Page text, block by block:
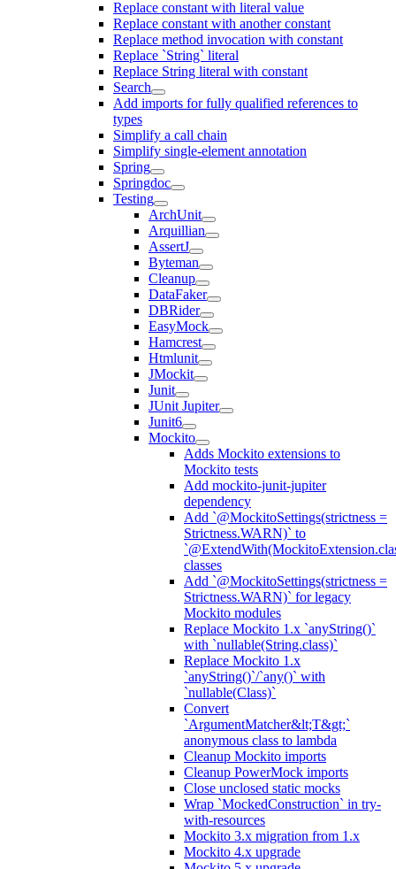
Replace constant with literal value
Replace constant with another constant
Replace method invocation with constant
Replace `String` literal
Replace String literal with constant
Search
Add imports for fully qualified references to
types
Simplify a call chain
Simplify single-element annotation
Spring
Springdoc
Testing
ArchUnit
Arquillian
AssertJ
Byteman
Cleanup
DataFaker
DBRider
EasyMock
Hamcrest
Htmlunit
JMockit
Junit
JUnit Jupiter
Junit6
Mockito
Adds Mockito extensions to
Mockito tests
Add mockito-junit-jupiter
dependency
Add `@MockitoSettings(strictness =
Strictness.WARN)` to
classes
Add `@MockitoSettings(strictness =
Strictness.WARN)` for legacy
Mockito modules
Replace Mockito 1.x `anyString()`
with `nullable(String.class)`
Replace Mockito 1.x
`anyString()`/`any()` with
`nullable(Class)`
Convert
`ArgumentMatcher&lt;T&gt;`
anonymous class to lambda
Cleanup Mockito imports
Cleanup PowerMock imports
Close unclosed static mocks
Wrap `MockedConstruction` in try-
with-resources
Mockito 3.x migration from 1.x
Mockito 4.x upgrade